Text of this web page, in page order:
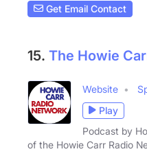
Get Email Contact
15. The Howie
Website
Play
Podcast by
of the Howie Carr Radio